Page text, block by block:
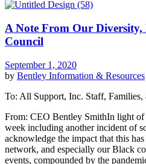
A Note From Our
Council
September 1, 2020
by Bentley Information & Resources
To: All Support, Inc. Staff, Families,
From: CEO Bentley SmithIn light of
week including another incident of
acknowledge the impact that this
network, and especially our Black
events, compounded by the